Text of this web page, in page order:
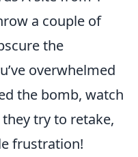
a couple of
the
overwhelmed
the bomb, watch
try to retake,
frustration!